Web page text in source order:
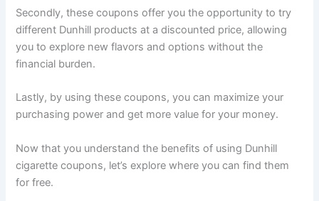
Secondly, these coupons offer you the opportunity to try
different Dunhill products at a discounted price, allowing
you to explore new flavors and options without the
financial burden.
Lastly, by using these coupons, you can maximize your
purchasing power and get more value for your money.
Now that you understand the benefits of using Dunhill
cigarette coupons, let’s explore where you can find them
for free.